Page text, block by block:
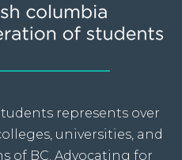
represents over
universities, and
of BC. Advocating for